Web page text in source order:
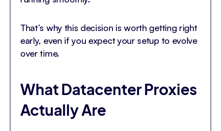
That’s why this decision is worth getting right
early, even if you expect your setup to evolve
over time.
What Datacenter Proxies
Actually Are